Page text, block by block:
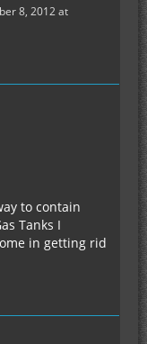
8, 2012 at
to contain
Tanks I
in getting rid